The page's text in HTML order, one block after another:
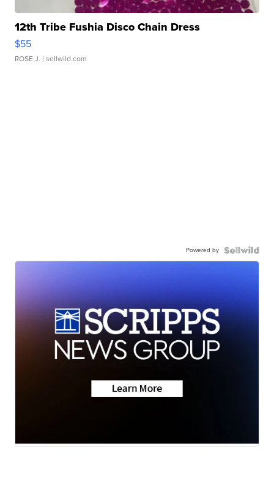
12th Tribe Fushia Disco Chain Dress
$55
ROSE J. | sellwild.com
Powered by